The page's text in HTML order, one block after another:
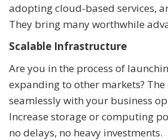
adopting cloud-based services,
They bring many worthwhile
Scalable Infrastructure
Are you in the process of
expanding to other markets?
seamlessly with your business
Increase storage or computing
no delays, no heavy investments.